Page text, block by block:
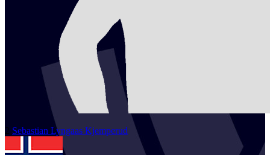
2 Sebastian Lyngaas Kjemperud